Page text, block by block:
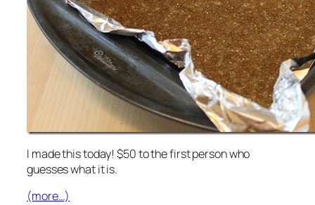
I made this today! $50 to the first person who
guesses what it is.
(more…)